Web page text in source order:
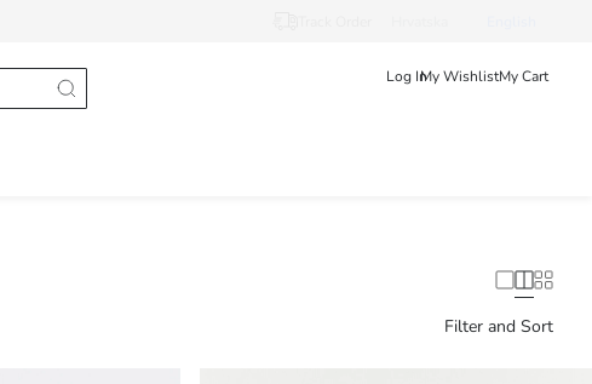
Log InMy WishlistMy Cart
Filter and Sort